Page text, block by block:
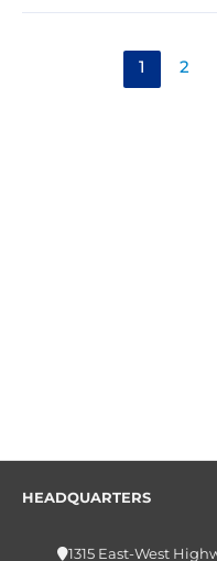
1 2
HEADQUARTERS
1315 East-West